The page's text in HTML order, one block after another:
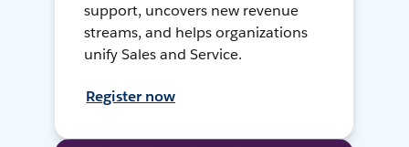
support, uncovers new revenue
streams, and helps organizations
unify Sales and Service.
Register now